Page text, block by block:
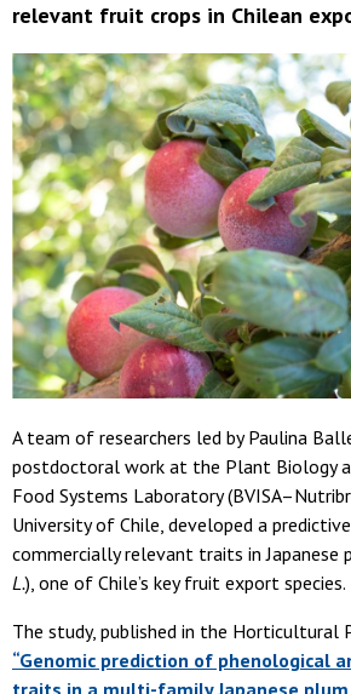
relevant fruit crops in Chilean
A team of researchers led by Paulina
postdoctoral work at the Plant Biology
Food Systems Laboratory
University of Chile, developed a
commercially relevant traits in Japanese
L.), one of Chile’s key fruit export species.
The study, published in the Horticultural
“Genomic prediction of phenological